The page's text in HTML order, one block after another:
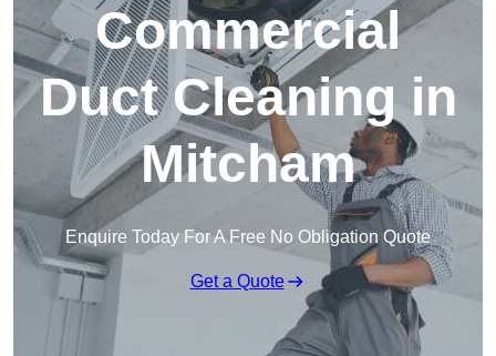
Commercial
Duct Cleaning in
Mitcham
Enquire Today For A Free No Obligation Quote
Get a Quote